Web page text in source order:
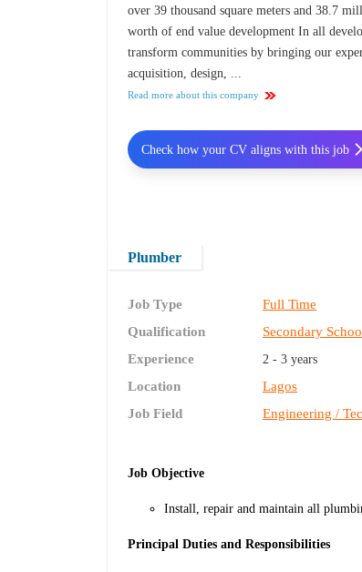
over 39 thousand square meters and 38.7
worth of end value development In all
transform communities by bringing our
acquisition, design, ...
Read more about this company
Plumber
Job Type
Full Time
Qualification
Secondary
Experience
2 - 3 years
Location
Lagos
Job Field
Engineering /
Job Objective
Install, repair and maintain all
Principal Duties and Responsibilities
Check how your CV aligns with this job